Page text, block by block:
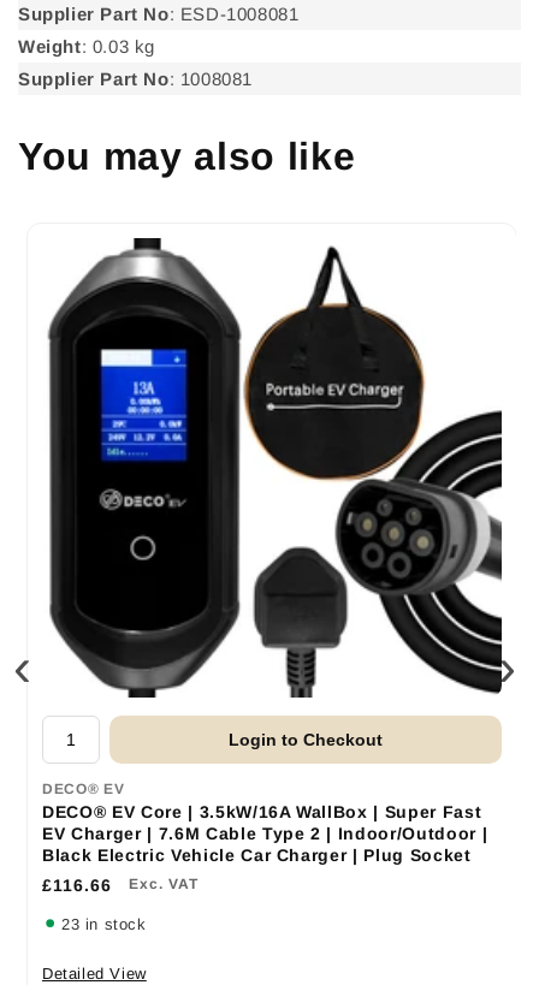
Supplier Part No: ESD-1008081
Weight: 0.03 kg
Supplier Part No: 1008081
You may also like
Login to Checkout
DECO® EV
DECO® EV Core | 3.5kW/16A WallBox | Super Fast
EV Charger | 7.6M Cable Type 2 | Indoor/Outdoor |
Black Electric Vehicle Car Charger | Plug Socket
£116.66
Exc. VAT
23 in stock
Detailed View
‹ ›